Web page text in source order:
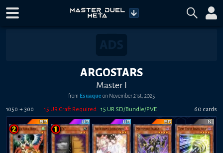
ARGOSTARS
Master I
from Esuaque on November 21st, 2025
1050 + 300 15 UR Craft Required 15 UR SD/Bundle/PVE 60 cards